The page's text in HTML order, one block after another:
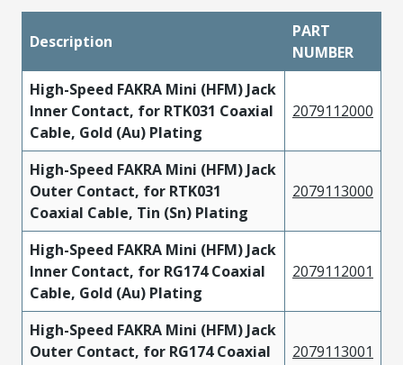
Description
PART
NUMBER
High-Speed FAKRA Mini (HFM) Jack
Inner Contact, for RTK031 Coaxial
Cable, Gold (Au) Plating
2079112000
High-Speed FAKRA Mini (HFM) Jack
Outer Contact, for RTK031
Coaxial Cable, Tin (Sn) Plating
2079113000
High-Speed FAKRA Mini (HFM) Jack
Inner Contact, for RG174 Coaxial
Cable, Gold (Au) Plating
2079112001
High-Speed FAKRA Mini (HFM) Jack
Outer Contact, for RG174 Coaxial
2079113001